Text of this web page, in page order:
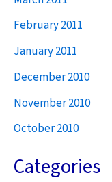
February 2011
January 2011
December 2010
November 2010
October 2010
Categories